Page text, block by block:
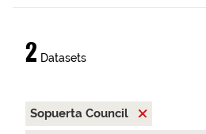
2 Datasets
Sopuerta Council